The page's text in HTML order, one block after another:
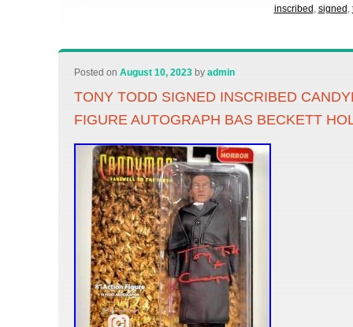
inscribed , signed ,
Posted onAugust 10, 2023 byadmin
TONY TODD SIGNED INSCRIBED
FIGURE AUTOGRAPH BAS BECKETT